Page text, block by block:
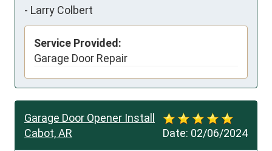
- Larry Colbert
Service Provided:
Garage Door Repair
Date: 02/06/2024
Garage Door Opener Install
Cabot, AR